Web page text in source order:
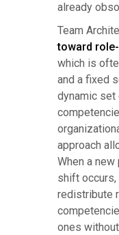
already
Team
toward
which is
and a fixed
dynamic
approach
When a
shift occurs,
redistribute
ones